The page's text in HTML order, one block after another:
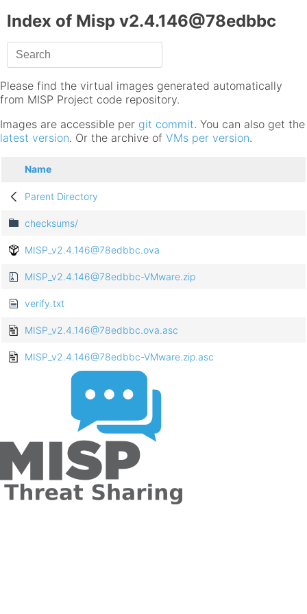
Index of Misp v2.4.146@78edbbc
Please find the virtual images generated automatically
from MISP Project code repository.
Images are accessible per git commit. You can also get the
latest version. Or the archive of VMs per version.
Name
Parent Directory
checksums/
MISP_v2.4.146@78edbbc.ova
MISP_v2.4.146@78edbbc-VMware.zip
verify.txt
MISP_v2.4.146@78edbbc.ova.asc
MISP_v2.4.146@78edbbc-VMware.zip.asc